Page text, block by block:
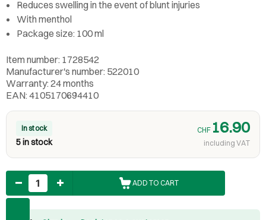
Reduces swelling in the event of blunt injuries
With menthol
Package size: 100 ml
Item number: 1728542
Manufacturer's number: 522010
Warranty: 24 months
EAN: 4105170694410
In stock
5 in stock
CHF 16.90
including VAT
Quantity
ADD TO CART